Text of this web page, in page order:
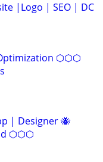
|Logo | SEO | DC
Optimization ⬡⬡⬡
| Designer 🐝
⬡⬡⬡